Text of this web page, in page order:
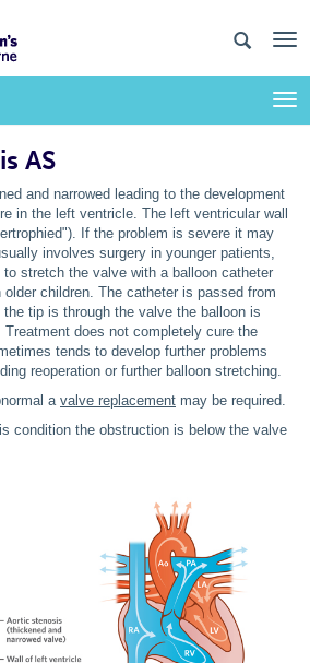
AS
and narrowed leading to the development
in the left ventricle. The left ventricular wall
If the problem is severe it may
involves surgery in younger patients,
stretch the valve with a balloon catheter
children. The catheter is passed from
tip is through the valve the balloon is
does not completely cure the
tends to develop further problems
reoperation or further balloon stretching.
a valve replacement may be required.
condition the obstruction is below the valve